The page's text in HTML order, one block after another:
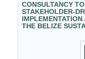
CONSULTANCY
STAKEHOLDER-
THE BELIZE